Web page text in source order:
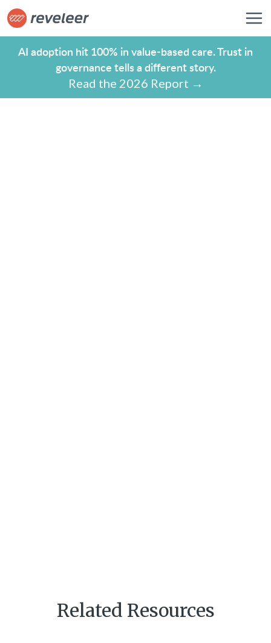
AI adoption hit 100% in value-based care. Trust in
governance tells a different story.
Read the 2026 Report →
Related Resources